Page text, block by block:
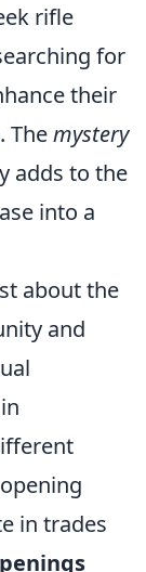
rifle
for
their
Themystery
adds to the
into a
about the
and
in trades